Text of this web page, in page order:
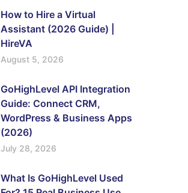
How to Hire a Virtual
Assistant (2026 Guide) |
HireVA
August 5, 2026
GoHighLevel API Integration
Guide: Connect CRM,
WordPress & Business Apps
(2026)
July 28, 2026
What Is GoHighLevel Used